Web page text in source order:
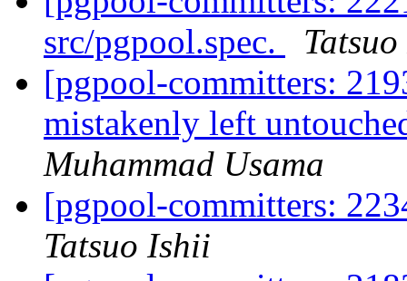
src/pgpool.spec.
[pgpool-committers:
mistakenly left
Muhammad Usama
[pgpool-committers:
Tatsuo Ishii